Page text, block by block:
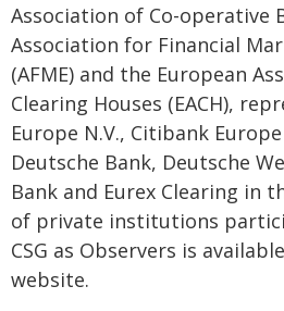
Association of Co-operative
Association for Financial
(AFME) and the European
Clearing Houses (EACH),
Europe N.V., Citibank
Deutsche Bank, Deutsche
Bank and Eurex Clearing in
of private institutions
CSG as Observers is
website.